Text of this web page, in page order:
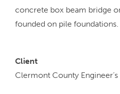
concrete box beam bridge
founded on pile foundations.
Client
Clermont County